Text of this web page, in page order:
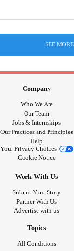
SEE MORE
Company
Who We Are
Our Team
Jobs & Internships
Our Practices and Principles
Help
Your Privacy Choices
Cookie Notice
Work With Us
Submit Your Story
Partner With Us
Advertise with us
Topics
All Conditions